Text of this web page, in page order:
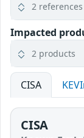
2 references
Impacted
2 products
CISA
CISA